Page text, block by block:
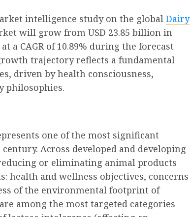
intelligence study on the global Dairy
will grow from USD 23.85 billion in
a CAGR of 10.89% during the forecast
trajectory reflects a fundamental
driven by health consciousness,
philosophies.
one of the most significant
Across developed and developing
or eliminating animal products
health and wellness objectives, concerns
of the environmental footprint of
among the most targeted categories